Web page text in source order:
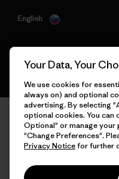
English
Your Data, Your
We use cookies for
always on) and optional
advertising. By selecting
optional cookies. You can
Optional" or manage your
"Change Preferences".
Privacy Noticefor further